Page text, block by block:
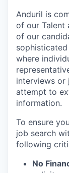
Anduril is
of our Talent
of our
where
interviews or
attempt to
information.
To ensure
job search
following
No